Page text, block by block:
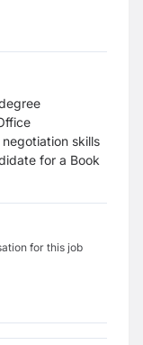
skills
for a Book
for this job